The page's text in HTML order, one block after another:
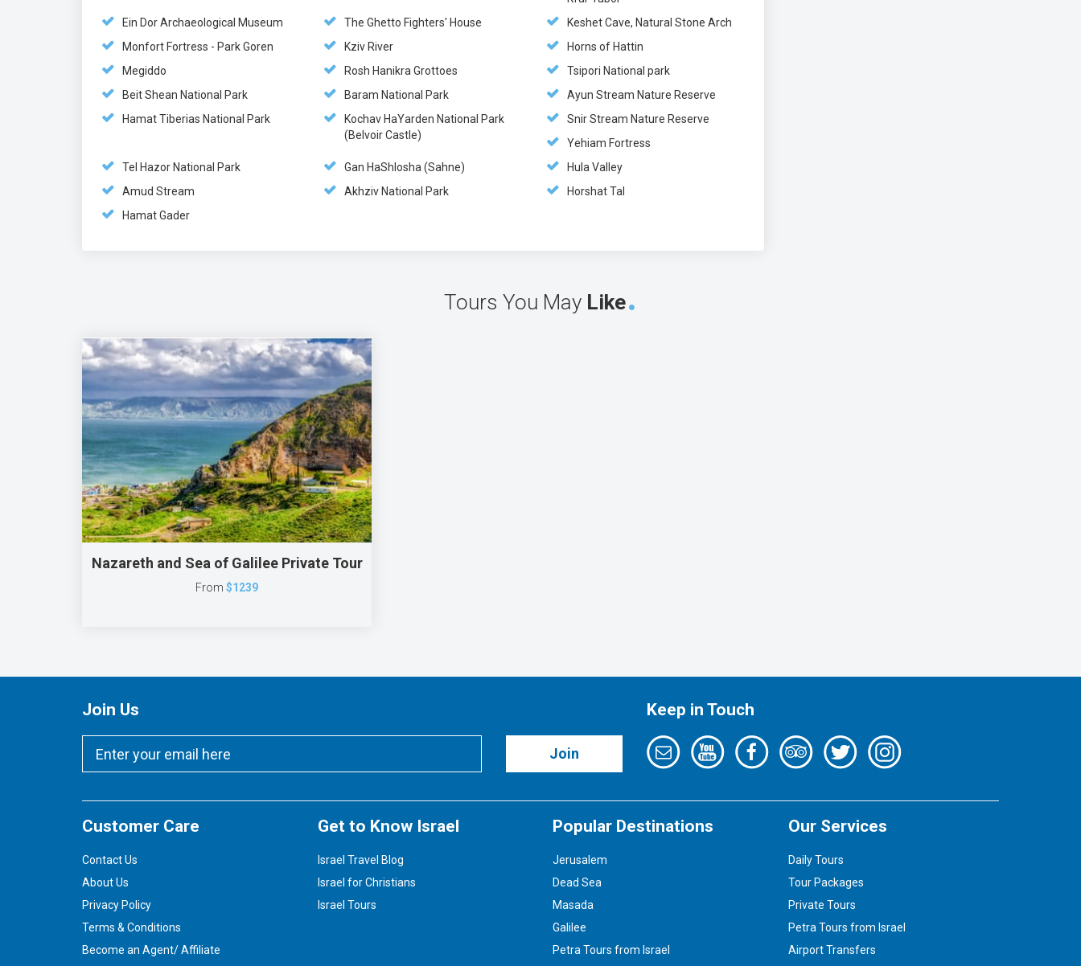
Ein Dor Archaeological Museum
The Ghetto Fighters' House
Keshet Cave, Natural Stone Arch
Monfort Fortress - Park Goren
Kziv River
Horns of Hattin
Megiddo
Rosh Hanikra Grottoes
Tsipori National park
Beit Shean National Park
Baram National Park
Ayun Stream Nature Reserve
Hamat Tiberias National Park
Kochav HaYarden National Park
(Belvoir Castle)
Snir Stream Nature Reserve
Yehiam Fortress
Tel Hazor National Park
Gan HaShlosha (Sahne)
Hula Valley
Amud Stream
Akhziv National Park
Horshat Tal
Hamat Gader
Tours You May Like
Nazareth and Sea of Galilee Private Tour
From $1239
Join Us
Join
Keep in Touch
Customer Care
Contact Us
About Us
Privacy Policy
Terms & Conditions
Become an Agent/ Affiliate
Get to Know Israel
Israel Travel Blog
Israel for Christians
Israel Tours
Popular Destinations
Jerusalem
Dead Sea
Masada
Galilee
Petra Tours from Israel
Our Services
Daily Tours
Tour Packages
Private Tours
Petra Tours from Israel
Airport Transfers